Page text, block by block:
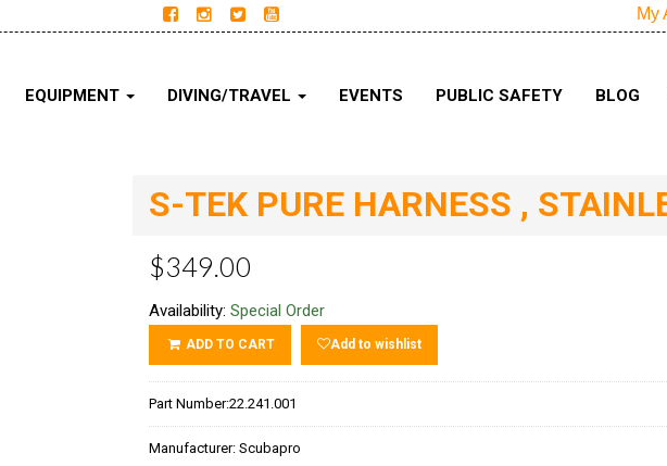
My
EQUIPMENT DIVING/TRAVEL EVENTS PUBLIC SAFETY BLOG
S-TEK PURE HARNESS ,
$349.00
Availability:Special Order
ADD TO CART Add to wishlist
Part Number:22.241.001
Manufacturer:Scubapro